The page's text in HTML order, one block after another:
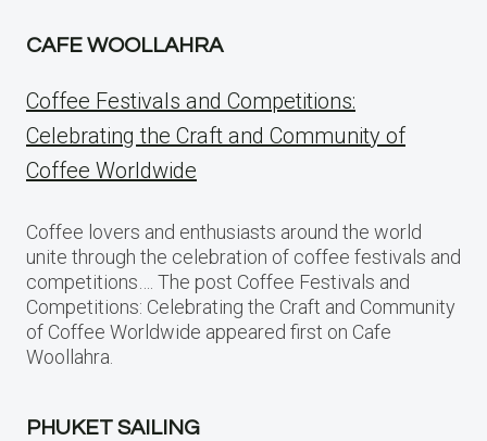
CAFE WOOLLAHRA
Coffee Festivals and Competitions:
Celebrating the Craft and Community of
Coffee Worldwide
Coffee lovers and enthusiasts around the world
unite through the celebration of coffee festivals and
competitions…. The post Coffee Festivals and
Competitions: Celebrating the Craft and Community
of Coffee Worldwide appeared first on Cafe
Woollahra.
PHUKET SAILING